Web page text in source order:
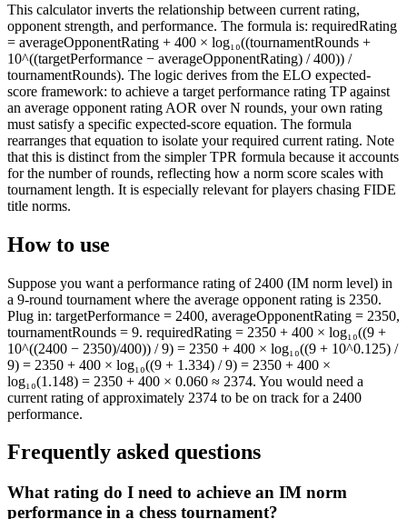
This calculator inverts the relationship between current rating,
opponent strength, and performance. The formula is: requiredRating
= averageOpponentRating + 400 × log₁₀((tournamentRounds +
10^((targetPerformance − averageOpponentRating) / 400)) /
tournamentRounds). The logic derives from the ELO expected-
score framework: to achieve a target performance rating TP against
an average opponent rating AOR over N rounds, your own rating
must satisfy a specific expected-score equation. The formula
rearranges that equation to isolate your required current rating. Note
that this is distinct from the simpler TPR formula because it accounts
for the number of rounds, reflecting how a norm score scales with
tournament length. It is especially relevant for players chasing FIDE
title norms.
How to use
Suppose you want a performance rating of 2400 (IM norm level) in
a 9-round tournament where the average opponent rating is 2350.
Plug in: targetPerformance = 2400, averageOpponentRating = 2350,
tournamentRounds = 9. requiredRating = 2350 + 400 × log₁₀((9 +
10^((2400 − 2350)/400)) / 9) = 2350 + 400 × log₁₀((9 + 10^0.125) /
9) = 2350 + 400 × log₁₀((9 + 1.334) / 9) = 2350 + 400 ×
log₁₀(1.148) = 2350 + 400 × 0.060 ≈ 2374. You would need a
current rating of approximately 2374 to be on track for a 2400
performance.
Frequently asked questions
What rating do I need to achieve an IM norm
performance in a chess tournament?